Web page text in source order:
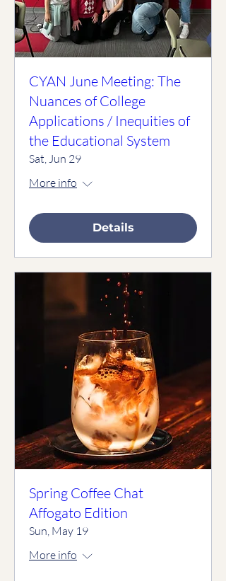
CYAN June Meeting: The
Nuances of College
Applications / Inequities of
the Educational System
Sat, Jun 29
More info
Details
Spring Coffee Chat
Affogato Edition
Sun, May 19
More info